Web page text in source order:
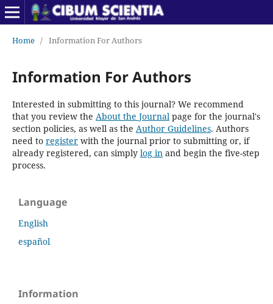
Home / Information For Authors
Information For Authors
Interested in submitting to this journal? We recommend
that you review the About the Journalpage for the journal's
section policies, as well as the Author Guidelines. Authors
need to registerwith the journal prior to submitting or, if
already registered, can simply log inand begin the five-step
process.
Language
English
español
Information